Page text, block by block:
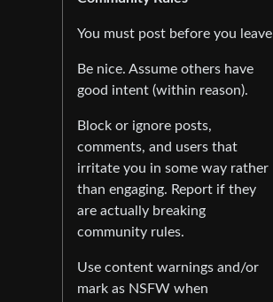
You must post before you leave
Be nice. Assume others have
good intent (within reason).
Block or ignore posts,
comments, and users that
irritate you in some way rather
than engaging. Report if they
are actually breaking
community rules.
Use content warnings and/or
mark as NSFW when